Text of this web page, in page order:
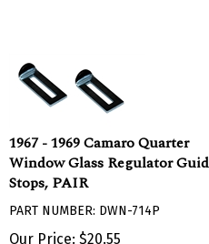
1967 - 1969 Camaro Quarter
Window Glass Regulator Guide
Stops, PAIR
Our Price: $20.55